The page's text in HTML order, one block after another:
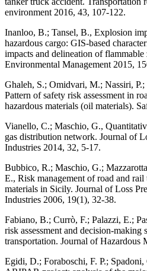
environment 2016, 43, 107-122.
Inanloo, B.; Tansel, B., Explosion
hazardous cargo: GIS-based
impacts and delineation of
Environmental Management 2015,
Ghaleh, S.; Omidvari, M.; Nassiri,
Pattern of safety risk assessment in
hazardous materials (oil materials).
Vianello, C.; Maschio, G.,
gas distribution network. Journal of
Industries 2014, 32, 5-17.
Bubbico, R.; Maschio, G.;
E., Risk management of road and rail
materials in Sicily. Journal of Loss
Industries 2006, 19(1), 32-38.
Fabiano, B.; Currò, F.; Palazzi, E.;
risk assessment and decision-making
transportation. Journal of Hazardous
Egidi, D.; Foraboschi, F. P.;